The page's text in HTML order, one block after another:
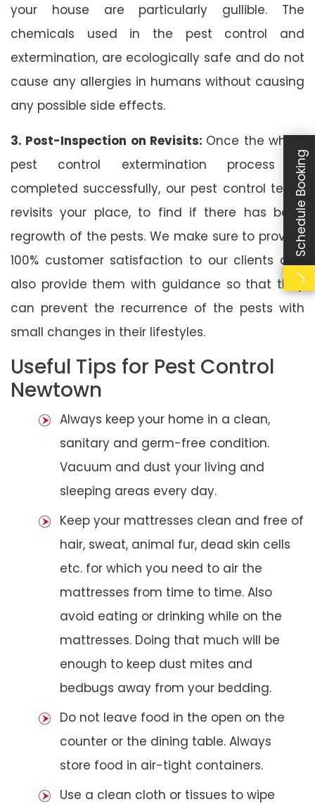
your house are particularly gullible. The
chemicals used in the pest control and
extermination, are ecologically safe and do not
cause any allergies in humans without causing
any possible side effects.
3. Post-Inspection on Revisits: Once the whole
pest control extermination process is
completed successfully, our pest control team
revisits your place, to find if there has been
regrowth of the pests. We make sure to provide
100% customer satisfaction to our clients and
also provide them with guidance so that they
can prevent the recurrence of the pests with
small changes in their lifestyles.
Useful Tips for Pest Control
Newtown
Always keep your home in a clean,
sanitary and germ-free condition.
Vacuum and dust your living and
sleeping areas every day.
Keep your mattresses clean and free of
hair, sweat, animal fur, dead skin cells
etc. for which you need to air the
mattresses from time to time. Also
avoid eating or drinking while on the
mattresses. Doing that much will be
enough to keep dust mites and
bedbugs away from your bedding.
Do not leave food in the open on the
counter or the dining table. Always
store food in air-tight containers.
Use a clean cloth or tissues to wipe
Schedule Booking